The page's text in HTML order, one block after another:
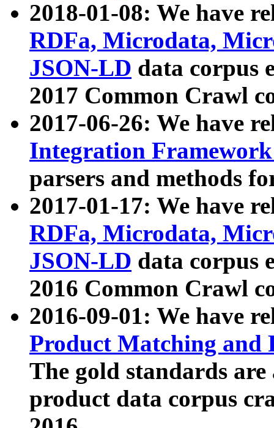
2018-01-08: We have
RDFa, Microdata,
JSON-LD data corpus
2017 Common Crawl
2017-06-26: We have
Integration
parsers and methods
2017-01-17: We have
RDFa, Microdata,
JSON-LD data corpus
2016 Common Crawl
2016-09-01: We have
Product Matching and
The gold standards
product data corpus